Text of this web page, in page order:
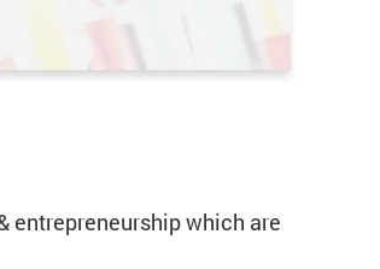
entrepreneurship which are